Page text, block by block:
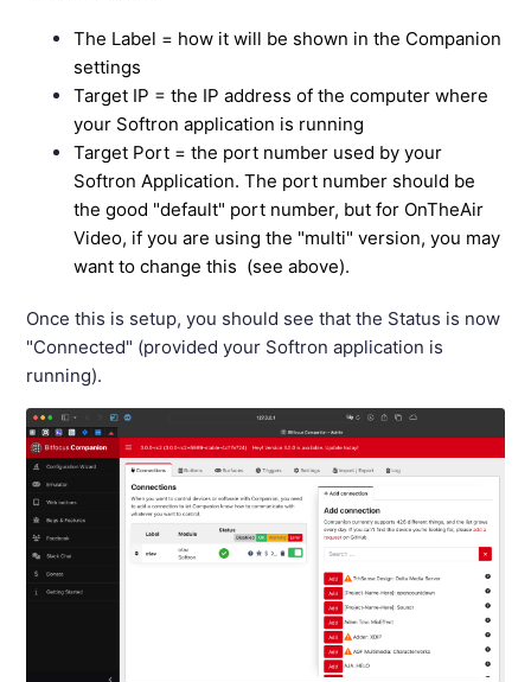
The Label = how it will be shown in the Companion
settings
Target IP = the IP address of the computer where
your Softron application is running
Target Port = the port number used by your
Softron Application. The port number should be
the good "default" port number, but for OnTheAir
Video, if you are using the "multi" version, you may
want to change this (see above).
Once this is setup, you should see that the Status is now
"Connected" (provided your Softron application is
running).